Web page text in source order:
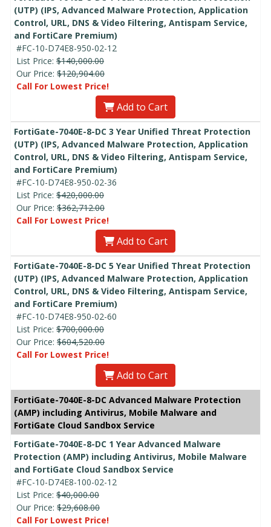
(UTP) (IPS, Advanced Malware Protection, Application
Control, URL, DNS & Video Filtering, Antispam Service,
and FortiCare Premium)
#FC-10-D74E8-950-02-12
List Price: $140,000.00
Our Price: $120,904.00
Call For Lowest Price!
Add to Cart
FortiGate-7040E-8-DC 3 Year Unified Threat Protection
(UTP) (IPS, Advanced Malware Protection, Application
Control, URL, DNS & Video Filtering, Antispam Service,
and FortiCare Premium)
#FC-10-D74E8-950-02-36
List Price: $420,000.00
Our Price: $362,712.00
Call For Lowest Price!
Add to Cart
FortiGate-7040E-8-DC 5 Year Unified Threat Protection
(UTP) (IPS, Advanced Malware Protection, Application
Control, URL, DNS & Video Filtering, Antispam Service,
and FortiCare Premium)
#FC-10-D74E8-950-02-60
List Price: $700,000.00
Our Price: $604,520.00
Call For Lowest Price!
Add to Cart
FortiGate-7040E-8-DC Advanced Malware Protection
(AMP) including Antivirus, Mobile Malware and
FortiGate Cloud Sandbox Service
FortiGate-7040E-8-DC 1 Year Advanced Malware
Protection (AMP) including Antivirus, Mobile Malware
and FortiGate Cloud Sandbox Service
#FC-10-D74E8-100-02-12
List Price: $40,000.00
Our Price: $29,608.00
Call For Lowest Price!